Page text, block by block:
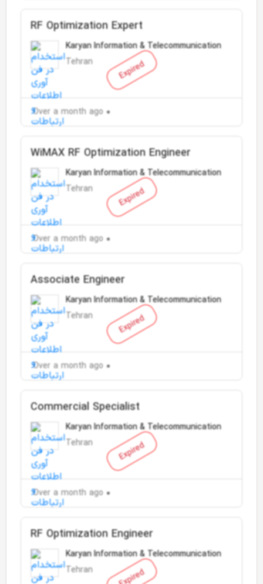
Expired
RF Optimization Expert
Karyan Information & Telecommunication
Tehran
Over a month ago
Expired
WiMAX RF Optimization Engineer
Karyan Information & Telecommunication
Tehran
Over a month ago
Expired
Associate Engineer
Karyan Information & Telecommunication
Tehran
Over a month ago
Expired
Commercial Specialist
Karyan Information & Telecommunication
Tehran
Over a month ago
Expired
RF Optimization Engineer
Karyan Information & Telecommunication
Tehran